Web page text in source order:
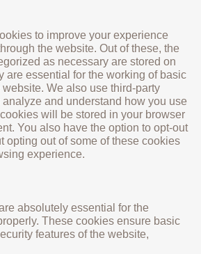
to improve your experience
the website. Out of these, the
as necessary are stored on
are essential for the working of basic
We also use third-party
and understand how you use
will be stored in your browser
You also have the option to opt-out
opting out of some of these cookies
experience.
absolutely essential for the
These cookies ensure basic
features of the website,